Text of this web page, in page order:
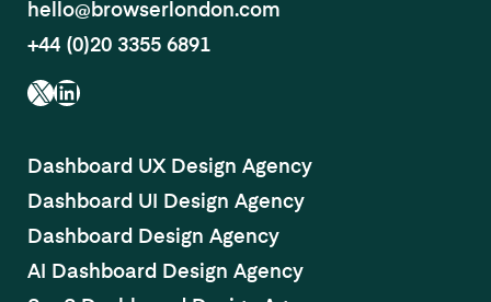
hello@browserlondon.com
+44 (0)20 3355 6891
X LinkedIn
Dashboard UX Design Agency
Dashboard UI Design Agency
Dashboard Design Agency
AI Dashboard Design Agency